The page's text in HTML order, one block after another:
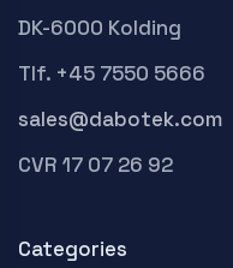
DK-6000 Kolding
Tlf. +45 7550 5666
sales@dabotek.com
CVR 17 07 26 92
Categories